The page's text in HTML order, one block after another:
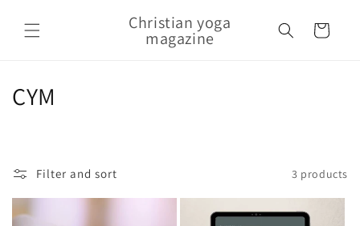
Christian yoga
magazine Cart
Collection:
CYM
Filter and sort 3 products